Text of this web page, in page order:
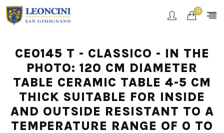
0
CE0145 T - CLASSICO - IN THE
PHOTO: 120 CM DIAMETER
TABLE CERAMIC TABLE 4-5 CM
THICK SUITABLE FOR INSIDE
AND OUTSIDE RESISTANT TO A
TEMPERATURE RANGE OF 0 TO